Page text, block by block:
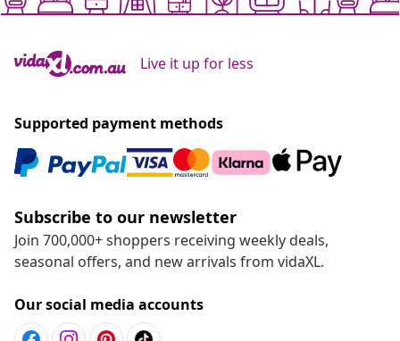
Live it up for less
Supported payment methods
Subscribe to our newsletter
Join 700,000+ shoppers receiving weekly deals,
seasonal offers, and new arrivals from vidaXL.
Our social media accounts